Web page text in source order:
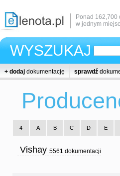
Ponad 162,700
w jednym
WYSZUKAJ
+ dodaj dokumentację sprawdź
4 A B C D E
Vishay 5561 dokumentacji